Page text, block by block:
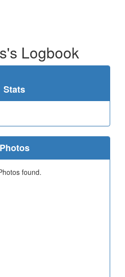
Logbook
Stats
Photos
found.